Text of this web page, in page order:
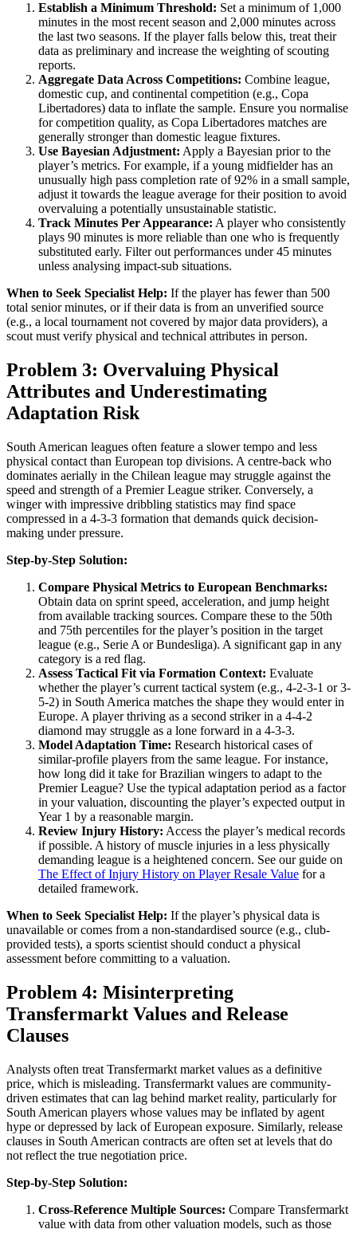
Establish a Minimum Threshold: Set a minimum of 1,000
minutes in the most recent season and 2,000 minutes across
the last two seasons. If the player falls below this, treat their
data as preliminary and increase the weighting of scouting
reports.
Aggregate Data Across Competitions: Combine league,
domestic cup, and continental competition (e.g., Copa
Libertadores) data to inflate the sample. Ensure you normalise
for competition quality, as Copa Libertadores matches are
generally stronger than domestic league fixtures.
Use Bayesian Adjustment: Apply a Bayesian prior to the
player’s metrics. For example, if a young midfielder has an
unusually high pass completion rate of 92% in a small sample,
adjust it towards the league average for their position to avoid
overvaluing a potentially unsustainable statistic.
Track Minutes Per Appearance: A player who consistently
plays 90 minutes is more reliable than one who is frequently
substituted early. Filter out performances under 45 minutes
unless analysing impact-sub situations.
When to Seek Specialist Help: If the player has fewer than 500
total senior minutes, or if their data is from an unverified source
(e.g., a local tournament not covered by major data providers), a
scout must verify physical and technical attributes in person.
Problem 3: Overvaluing Physical
Attributes and Underestimating
Adaptation Risk
South American leagues often feature a slower tempo and less
physical contact than European top divisions. A centre-back who
dominates aerially in the Chilean league may struggle against the
speed and strength of a Premier League striker. Conversely, a
winger with impressive dribbling statistics may find space
compressed in a 4-3-3 formation that demands quick decision-
making under pressure.
Step-by-Step Solution:
Compare Physical Metrics to European Benchmarks:
Obtain data on sprint speed, acceleration, and jump height
from available tracking sources. Compare these to the 50th
and 75th percentiles for the player’s position in the target
league (e.g., Serie A or Bundesliga). A significant gap in any
category is a red flag.
Assess Tactical Fit via Formation Context: Evaluate
whether the player’s current tactical system (e.g., 4-2-3-1 or 3-
5-2) in South America matches the shape they would enter in
Europe. A player thriving as a second striker in a 4-4-2
diamond may struggle as a lone forward in a 4-3-3.
Model Adaptation Time: Research historical cases of
similar-profile players from the same league. For instance,
how long did it take for Brazilian wingers to adapt to the
Premier League? Use the typical adaptation period as a factor
in your valuation, discounting the player’s expected output in
Year 1 by a reasonable margin.
Review Injury History: Access the player’s medical records
if possible. A history of muscle injuries in a less physically
demanding league is a heightened concern. See our guide on
The Effect of Injury History on Player Resale Value for a
detailed framework.
When to Seek Specialist Help: If the player’s physical data is
unavailable or comes from a non-standardised source (e.g., club-
provided tests), a sports scientist should conduct a physical
assessment before committing to a valuation.
Problem 4: Misinterpreting
Transfermarkt Values and Release
Clauses
Analysts often treat Transfermarkt market values as a definitive
price, which is misleading. Transfermarkt values are community-
driven estimates that can lag behind market reality, particularly for
South American players whose values may be inflated by agent
hype or depressed by lack of European exposure. Similarly, release
clauses in South American contracts are often set at levels that do
not reflect the true negotiation price.
Step-by-Step Solution:
Cross-Reference Multiple Sources: Compare Transfermarkt
value with data from other valuation models, such as those